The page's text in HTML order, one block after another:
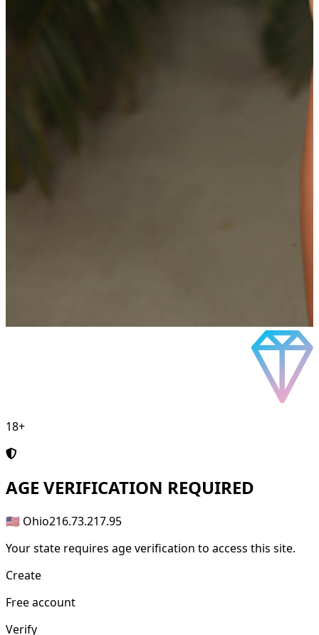
18+
AGE VERIFICATION REQUIRED
🇺🇸 Ohio216.73.217.95
Your state requires age verification to access this site.
Create
Free account
Verify